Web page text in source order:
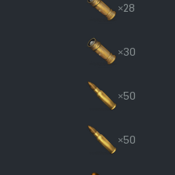
×28
×30
×50
×50